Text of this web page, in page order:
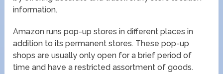
information.
Amazon runs pop-up stores in different places in
addition to its permanent stores. These pop-up
shops are usually only open for a brief period of
time and have a restricted assortment of goods.